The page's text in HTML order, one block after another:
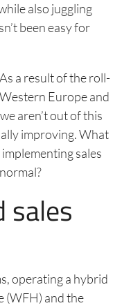
also juggling
been easy for
a result of the roll-
Europe and
aren’t out of this
improving. What
sales
sales
operating a hybrid
(WFH) and the